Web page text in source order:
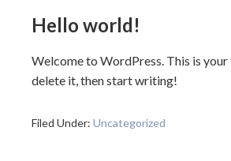
Hello world!
Welcome to WordPress. This is
delete it, then start writing!
Filed Under: Uncategorized